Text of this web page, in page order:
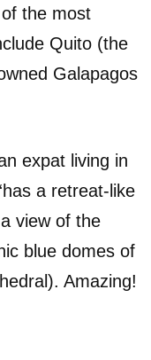
the most
Quito (the
Galapagos
expat living in
a retreat-like
view of the
blue domes of
Amazing!